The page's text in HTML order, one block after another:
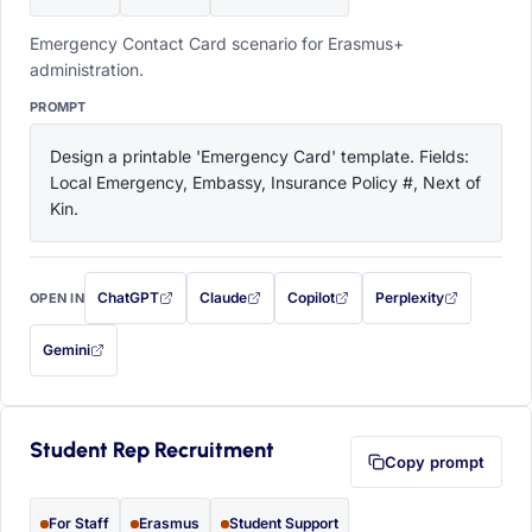
Emergency Contact Card scenario for Erasmus+
administration.
PROMPT
Design a printable 'Emergency Card' template. Fields:
Local Emergency, Embassy, Insurance Policy #, Next of
Kin.
OPEN IN ChatGPT
with this prompt filled in (opens in a new tab)
Claude
with this prompt filled in (opens in a new tab)
Copilot
with this prompt filled in (opens in a
Perplexity
with this prompt filled
Gemini
— this prompt will be copied to your clipboard first (opens in a new tab)
Student Rep Recruitment Copy prompt
For Staff Erasmus Student Support